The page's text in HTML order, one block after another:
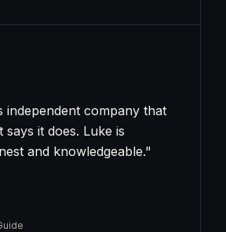
independent company that
says it does. Luke is
and knowledgeable."